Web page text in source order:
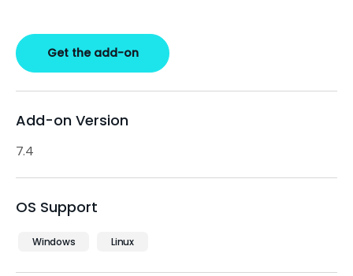
Get the add-on
Add-on Version
7.4
OS Support
Windows Linux